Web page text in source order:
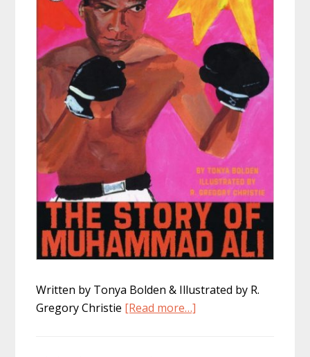
Written by Tonya Bolden & Illustrated by R.
Gregory Christie [Read more…]